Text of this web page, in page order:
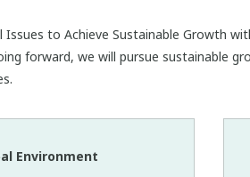
to Achieve Sustainable Growth
forward, we will pursue sustainable
Environment